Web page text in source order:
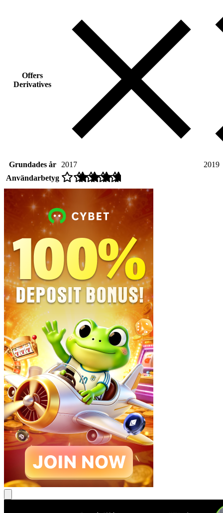
Offers
Derivatives
Grundades år 2017
2019
Användarbetyg